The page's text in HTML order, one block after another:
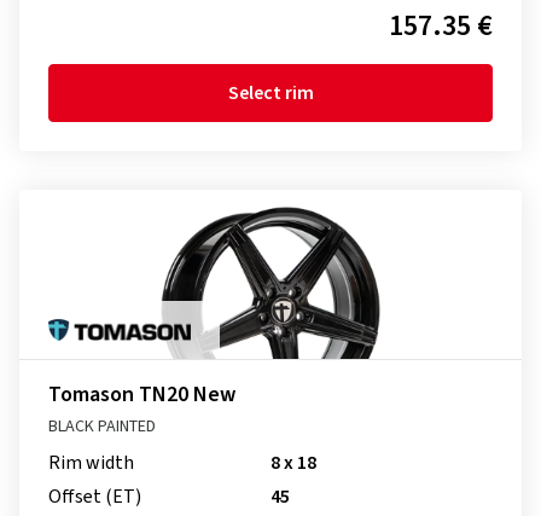
157.35 €
Select rim
Tomason TN20 New
BLACK PAINTED
Rim width
8 x 18
Offset (ET)
45